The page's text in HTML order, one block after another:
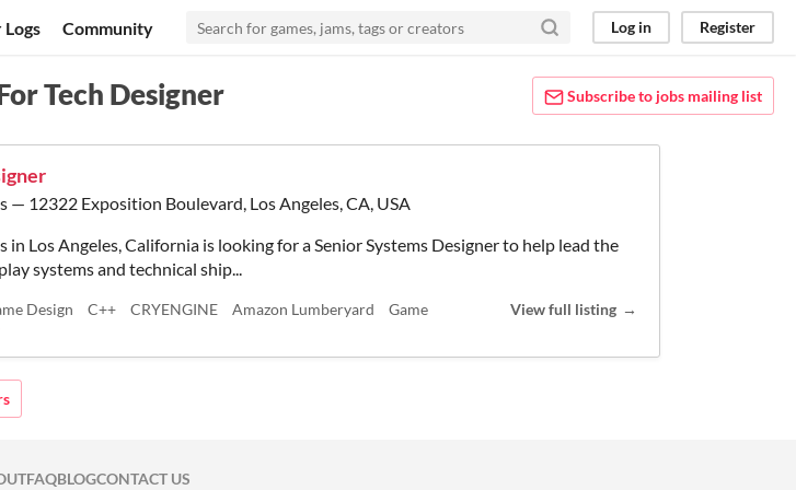
Community Log in Register
Subscribe to jobs mailing list
Tech Designer
— 12322 Exposition Boulevard, Los Angeles, CA, USA
in Los Angeles, California is looking for a Senior Systems Designer to help lead the
systems and technical ship...
Design C++ CRYENGINE Amazon Lumberyard
Game
View full listing
ON TWITTER
ON FACEBOOK
FAQBLOGCONTACT US